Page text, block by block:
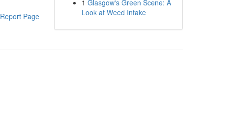
Report Page
1 Glasgow's Green Scene: A
Look at Weed Intake